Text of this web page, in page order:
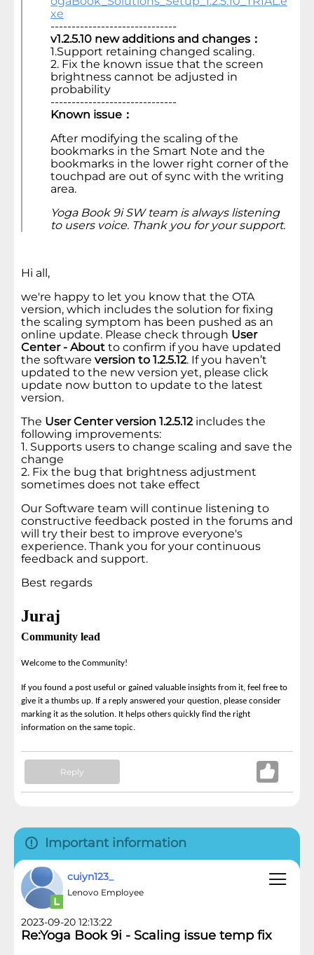
xe
------------------------------
v1.2.5.10 new additions and changes：
1.Support retaining changed scaling.
2. Fix the known issue that the screen
brightness cannot be adjusted in
probability
------------------------------
Known issue：
After modifying the scaling of the
bookmarks in the Smart Note and the
bookmarks in the lower right corner of the
touchpad are out of sync with the writing
area.
Yoga Book 9i SW team is always listening
to users voice. Thank you for your support.
Hi all,
we're happy to let you know that the OTA
version, which includes the solution for fixing
the scaling symptom has been pushed as an
online update. Please check through User
Center - About to confirm if you have updated
the software version to 1.2.5.12. If you haven’t
updated to the new version yet, please click
update now button to update to the latest
version.
The User Center version 1.2.5.12includes the
following improvements:
1. Supports users to change scaling and save the
change
2. Fix the bug that brightness adjustment
sometimes does not take effect
Our Software team will continue listening to
constructive feedback posted in the forums and
will try their best to improve everyone's
experience. Thank you for your continuous
feedback and support.
Best regards
Juraj
Community lead
Welcome to the Community!
If you found a post useful or gained valuable insights from it, feel free to
give it a thumbs up. If a reply answered your question, please consider
marking it as the solution. It helps others quickly find the right
information on the same topic.
Reply
Important information
cuiyn123_
Lenovo Employee
2023-09-20 12:13:22
Re:Yoga Book 9i - Scaling issue temp fix